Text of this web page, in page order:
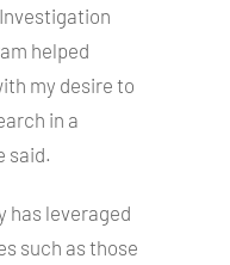
helped
my desire to
in a
said.
has leveraged
such as those